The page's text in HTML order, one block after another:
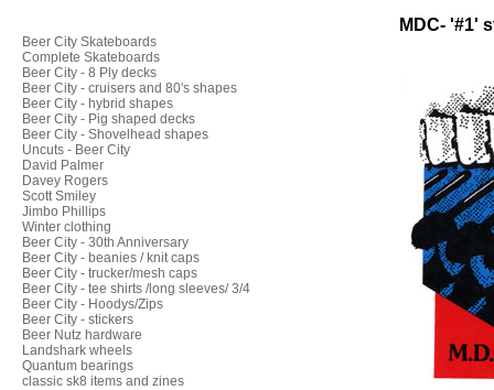
Beer City Skateboards
Complete Skateboards
Beer City - 8 Ply decks
Beer City - cruisers and 80's shapes
Beer City - hybrid shapes
Beer City - Pig shaped decks
Beer City - Shovelhead shapes
Uncuts - Beer City
David Palmer
Davey Rogers
Scott Smiley
Jimbo Phillips
Winter clothing
Beer City - 30th Anniversary
Beer City - beanies / knit caps
Beer City - trucker/mesh caps
Beer City - tee shirts /long sleeves/ 3/4
Beer City - Hoodys/Zips
Beer City - stickers
Beer Nutz hardware
Landshark wheels
Quantum bearings
classic sk8 items and zines
MDC- '#1'